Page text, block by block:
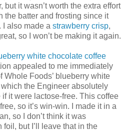
but it wasn’t worth the extra effort
the batter and frosting since it
also made a strawberry crisp,
so I won’t be making it again.
white chocolate coffee
appealed to me immediately
Whole Foods’ blueberry white
the Engineer absolutely
it were lactose-free. This coffee
so it’s win-win. I made it in a
so I don’t think it was
but I’ll leave that in the